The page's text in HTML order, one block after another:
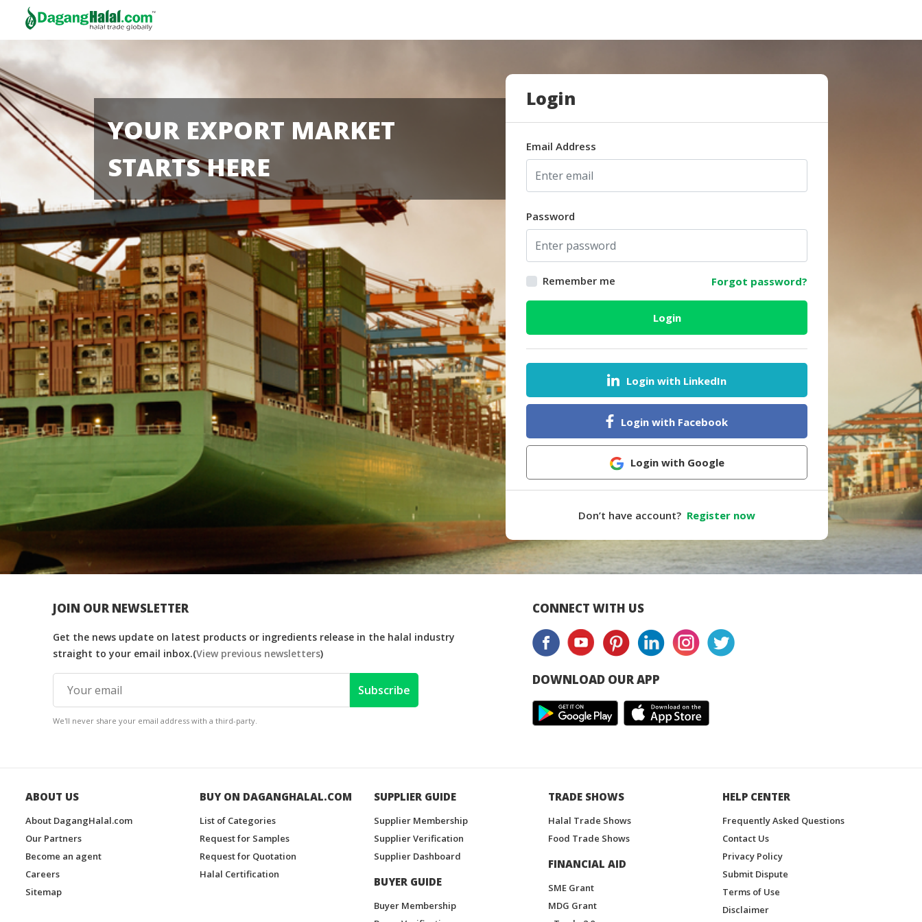
YOUR EXPORT MARKET
STARTS HERE
Login
Email Address
Password
Remember me Forgot password?
Login
Login with LinkedIn
Login with Facebook
Login with Google
Don’t have account? Register now
JOIN OUR NEWSLETTER
Get the news update on latest products or ingredients release in the halal industry
straight to your email inbox.(View previous newsletters)
Subscribe
We'll never share your email address with a third-party.
CONNECT WITH US
DOWNLOAD OUR APP
ABOUT US
About DagangHalal.com
Our Partners
Become an agent
Careers
Sitemap
BUY ON DAGANGHALAL.COM
List of Categories
Request for Samples
Request for Quotation
Halal Certification
SUPPLIER GUIDE
Supplier Membership
Supplier Verification
Supplier Dashboard
BUYER GUIDE
Buyer Membership
TRADE SHOWS
Halal Trade Shows
Food Trade Shows
FINANCIAL AID
SME Grant
MDG Grant
HELP CENTER
Frequently Asked Questions
Contact Us
Privacy Policy
Submit Dispute
Terms of Use
Disclaimer